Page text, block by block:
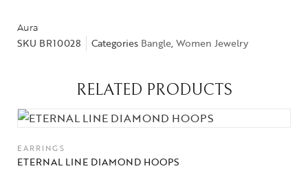
Aura
SKU BR10028 Categories Bangle, Women Jewelry
RELATED PRODUCTS
EARRINGS
ETERNAL LINE DIAMOND HOOPS